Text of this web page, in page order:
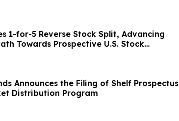
1-for-5 Reverse Stock Split, Advancing
Towards Prospective U.S. Stock
Announces the Filing of Shelf Prospectus
Distribution Program